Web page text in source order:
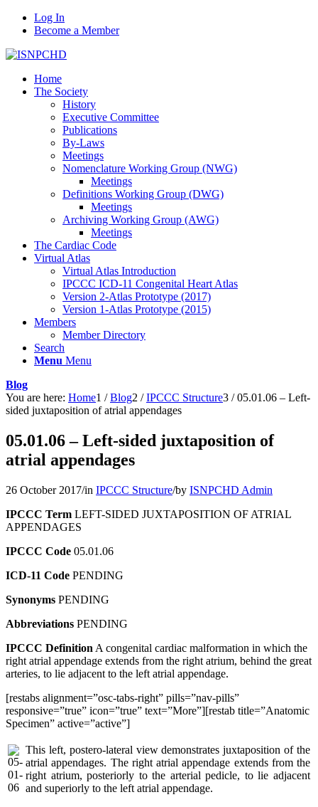
Log In
Become a Member
Home
The Society
History
Executive Committee
Publications
By-Laws
Meetings
Nomenclature Working Group (NWG)
Meetings
Definitions Working Group (DWG)
Meetings
Archiving Working Group (AWG)
Meetings
The Cardiac Code
Virtual Atlas
Virtual Atlas Introduction
IPCCC ICD-11 Congenital Heart Atlas
Version 2-Atlas Prototype (2017)
Version 1-Atlas Prototype (2015)
Members
Member Directory
Search
Menu Menu
Blog
You are here: Home1 / Blog2 / IPCCC Structure3 / 05.01.06 – Left-
sided juxtaposition of atrial appendages
05.01.06 – Left-sided juxtaposition of
atrial appendages
26 October 2017/in IPCCC Structure/by ISNPCHD Admin
IPCCC Term LEFT-SIDED JUXTAPOSITION OF ATRIAL
APPENDAGES
IPCCC Code 05.01.06
ICD-11 Code PENDING
Synonyms PENDING
Abbreviations PENDING
IPCCC Definition A congenital cardiac malformation in which the
right atrial appendage extends from the right atrium, behind the great
arteries, to lie adjacent to the left atrial appendage.
[restabs alignment=”osc-tabs-right” pills=”nav-pills”
responsive=”true” icon=”true” text=”More”][restab title=”Anatomic
Specimen” active=”active”]
This left, postero-lateral view demonstrates juxtaposition of the
atrial appendages. The right atrial appendage extends from the
right atrium, posteriorly to the arterial pedicle, to lie adjacent
and superiorly to the left atrial appendage.